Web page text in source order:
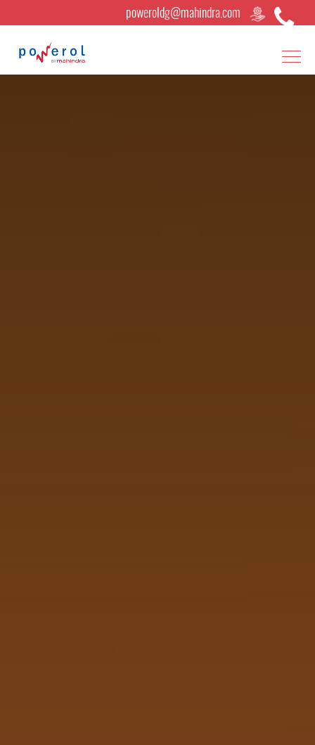
poweroldg@mahindra.com